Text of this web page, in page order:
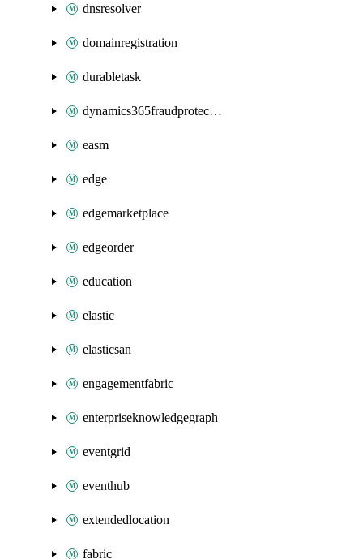
dnsresolver
domainregistration
durabletask
dynamics365fraudprotection
easm
edge
edgemarketplace
edgeorder
education
elastic
elasticsan
engagementfabric
enterpriseknowledgegraph
eventgrid
eventhub
extendedlocation
fabric